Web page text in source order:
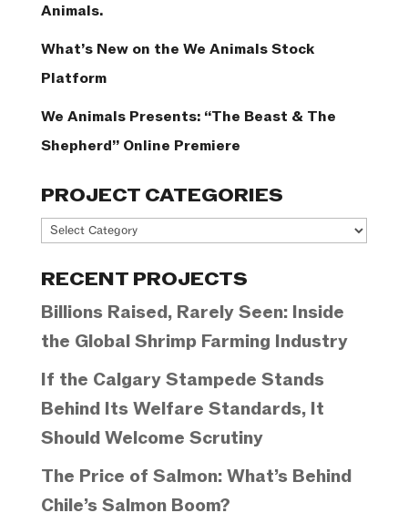
Animals.
What’s New on the We Animals Stock
Platform
We Animals Presents: “The Beast & The
Shepherd” Online Premiere
PROJECT CATEGORIES
Project
RECENT PROJECTS
Billions Raised, Rarely Seen: Inside
the Global Shrimp Farming Industry
If the Calgary Stampede Stands
Behind Its Welfare Standards, It
Should Welcome Scrutiny
The Price of Salmon: What’s Behind
Chile’s Salmon Boom?